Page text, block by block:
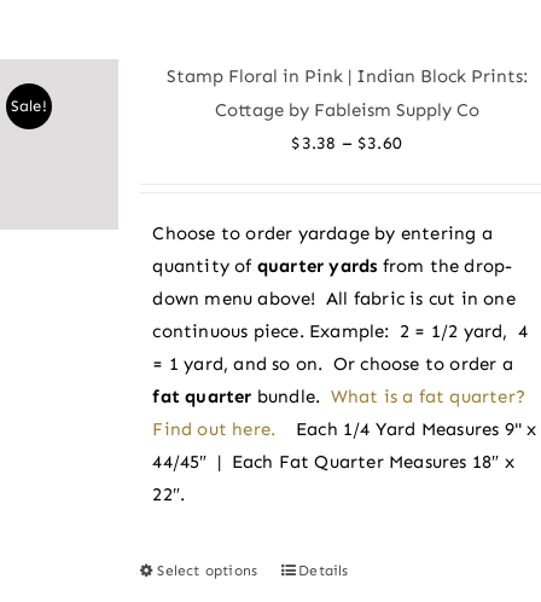
options
chosen
on
product
Sale!
Stamp Floral in Pink | Indian Block Prints:
Cottage by Fableism Supply Co
$3.38 – $3.60Price
through
$3.60
Choose to order yardage by entering a
quantity of quarter yards from the drop-
down menu above! All fabric is cut in one
continuous piece. Example: 2 = 1/2 yard, 4
= 1 yard, and so on. Or choose to order a
fat quarter bundle. What is a fat quarter?
Find out here.
Each 1/4 Yard Measures 9" x
44/45″ | Each Fat Quarter Measures 18″ x
22″.
Select options
ThisDetails